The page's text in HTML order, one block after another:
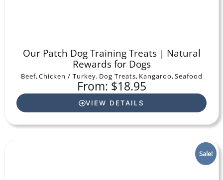
Our Patch Dog Training Treats | Natural
Rewards for Dogs
Beef,Chicken / Turkey, Dog Treats, Kangaroo,Seafood
From: $18.95
VIEW DETAILS
Sale!